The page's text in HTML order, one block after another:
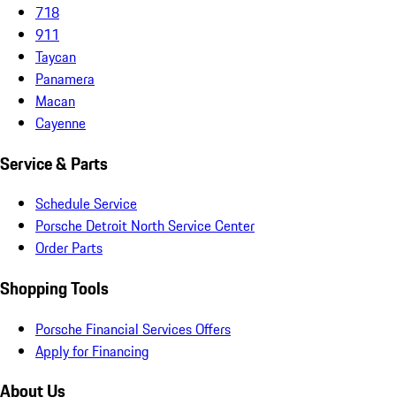
718
911
Taycan
Panamera
Macan
Cayenne
Service & Parts
Schedule Service
Porsche Detroit North Service Center
Order Parts
Shopping Tools
Porsche Financial Services Offers
Apply for Financing
About Us